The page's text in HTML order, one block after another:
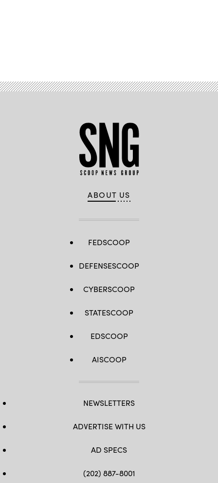
ABOUT US
FEDSCOOP
DEFENSESCOOP
CYBERSCOOP
STATESCOOP
EDSCOOP
AISCOOP
NEWSLETTERS
ADVERTISE WITH US
AD SPECS
(202) 887-8001